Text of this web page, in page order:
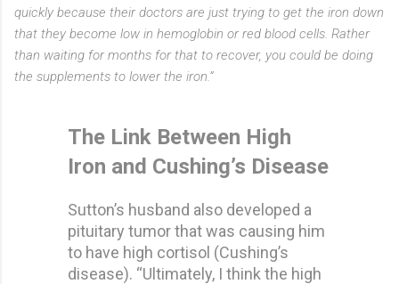
quickly because their doctors are just trying to get the iron down
that they become low in hemoglobin or red blood cells. Rather
than waiting for months for that to recover, you could be doing
the supplements to lower the iron.”
The Link Between High
Iron and Cushing’s Disease
Sutton’s husband also developed a
pituitary tumor that was causing him
to have high cortisol (Cushing’s
disease). “Ultimately, I think the high